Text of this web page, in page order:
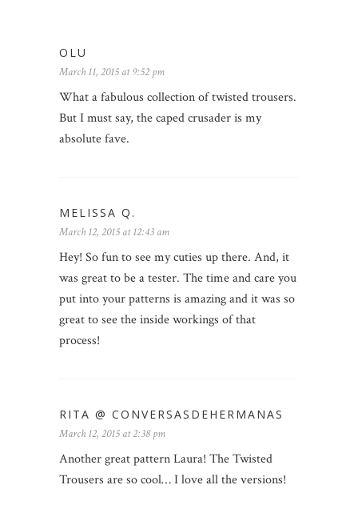
OLU
March 11, 2015 at 9:52 pm
What a fabulous collection of twisted trousers.
But I must say, the caped crusader is my
absolute fave.
MELISSA Q.
March 12, 2015 at 12:43 am
Hey! So fun to see my cuties up there. And, it
was great to be a tester. The time and care you
put into your patterns is amazing and it was so
great to see the inside workings of that
process!
RITA @ CONVERSASDEHERMANAS
March 12, 2015 at 2:38 pm
Another great pattern Laura! The Twisted
Trousers are so cool… I love all the versions!